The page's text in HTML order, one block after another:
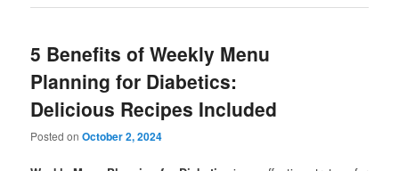
5 Benefits of Weekly Menu
Planning for Diabetics:
Delicious Recipes Included
Posted onOctober 2, 2024